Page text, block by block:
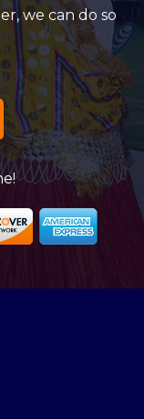
we can do so